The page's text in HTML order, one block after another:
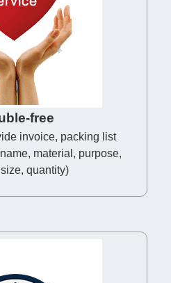
free
invoice, packing list
material, purpose,
quantity)